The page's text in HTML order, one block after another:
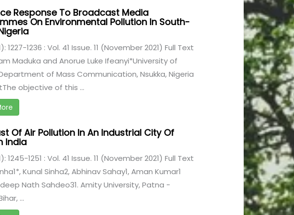
Response To Broadcast Media
On Environmental Pollution In South-
1227-1236 : Vol. 41 Issue. 11 (November 2021) Full Text
Maduka and Anorue Luke Ifeanyi*University of
of Mass Communication, Nsukka, Nigeria
objective of this ...
Of Air Pollution In An Industrial City Of
India
1245-1251 : Vol. 41 Issue. 11 (November 2021) Full Text
Kunal Sinha2, Abhinav Sahay1, Aman Kumar1
Nath Sahdeo31. Amity University, Patna -
...